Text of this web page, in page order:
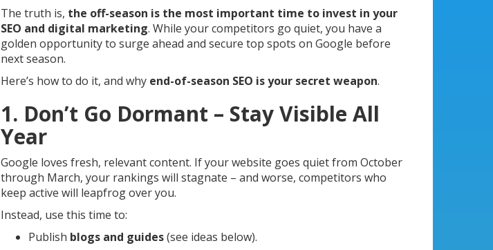
The truth is, the off-season is the most important time to invest in your
SEO and digital marketing. While your competitors go quiet, you have a
golden opportunity to surge ahead and secure top spots on Google before
next season.
Here’s how to do it, and why end-of-season SEO is your secret weapon.
1. Don’t Go Dormant – Stay Visible All
Year
Google loves fresh, relevant content. If your website goes quiet from October
through March, your rankings will stagnate – and worse, competitors who
keep active will leapfrog over you.
Instead, use this time to:
Publish blogs and guides(see ideas below).